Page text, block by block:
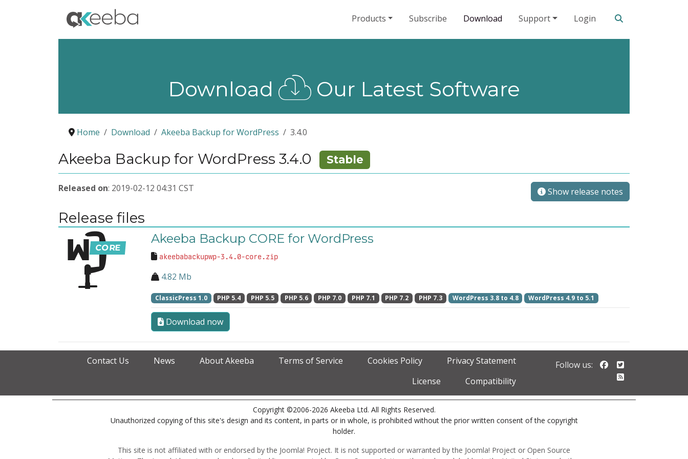
Products Subscribe Download Support Login
Download Our Latest Software
Home Download Akeeba Backup for WordPress 3.4.0
Akeeba Backup for WordPress 3.4.0 Stable
Released on: 2019-02-12 04:31 CST Show release notes
Release files
Akeeba Backup CORE for WordPress
akeebabackupwp-3.4.0-core.zip
4.82 Mb
ClassicPress 1.0 PHP 5.4 PHP 5.5 PHP 5.6 PHP 7.0 PHP 7.1 PHP 7.2 PHP 7.3 WordPress 3.8 to 4.8 WordPress 4.9 to 5.1
Download now
Contact Us News About Akeeba Terms of Service Cookies Policy
Privacy Statement
License
Compatibility
Follow us: Follow us on
Copyright ©2006-2026 Akeeba Ltd. All Rights Reserved.
Unauthorized copying of this site's design and its content, in parts or in whole, is prohibited without the prior written consent of the copyright
holder.
This site is not affiliated with or endorsed by the Joomla! Project. It is not supported or warranted by the Joomla! Project or Open Source